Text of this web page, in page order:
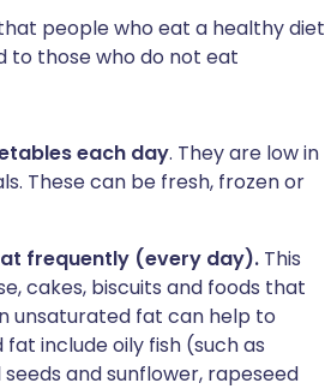
people who eat a healthy diet
those who do not eat
each day. They are low in
These can be fresh, frozen or
frequently (every day). This
cakes, biscuits and foods that
unsaturated fat can help to
include oily fish (such as
and sunflower, rapeseed